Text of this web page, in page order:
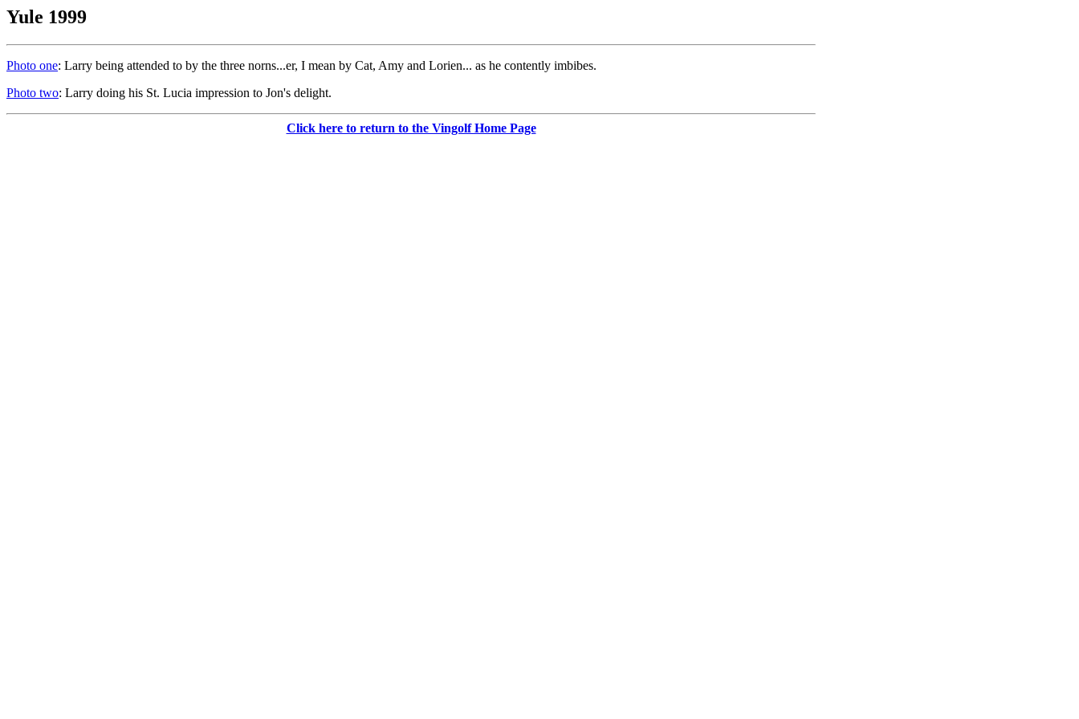
Yule 1999
Photo one: Larry being attended to by the three norns...er, I mean by Cat, Amy and Lorien... as he contently imbibes.
Photo two: Larry doing his St. Lucia impression to Jon's delight.
Click here to return to the Vingolf Home Page